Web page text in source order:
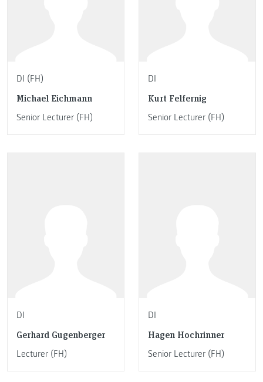
DI (FH)
Michael Eichmann
Senior Lecturer (FH)
DI
Kurt Felfernig
Senior Lecturer (FH)
DI
Gerhard Gugenberger
Lecturer (FH)
DI
Hagen Hochrinner
Senior Lecturer (FH)